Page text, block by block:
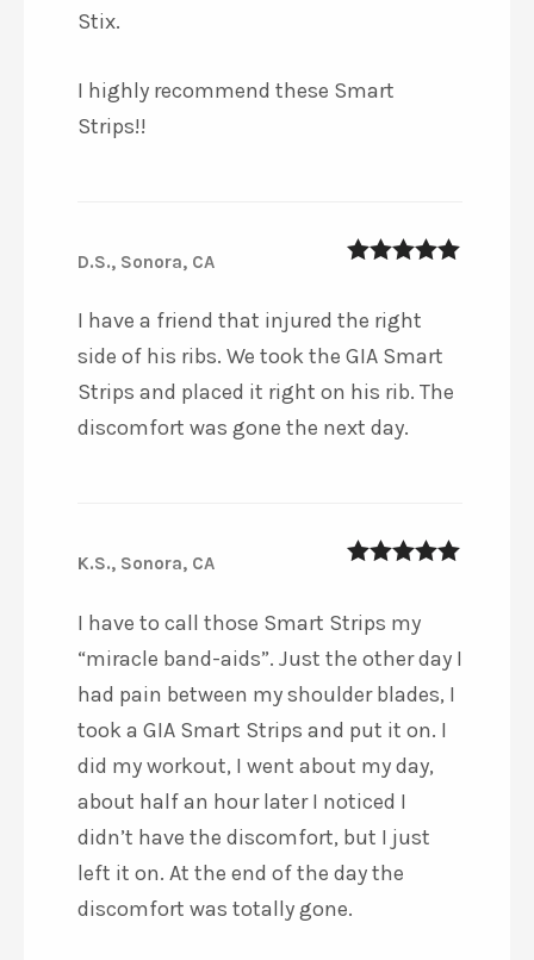
Stix.
I highly recommend these Smart
Strips!!
D.S., Sonora, CA
I have a friend that injured the right
side of his ribs. We took the GIA Smart
Strips and placed it right on his rib. The
discomfort was gone the next day.
K.S., Sonora, CA
I have to call those Smart Strips my
“miracle band-aids”. Just the other day I
had pain between my shoulder blades, I
took a GIA Smart Strips and put it on. I
did my workout, I went about my day,
about half an hour later I noticed I
didn’t have the discomfort, but I just
left it on. At the end of the day the
discomfort was totally gone.